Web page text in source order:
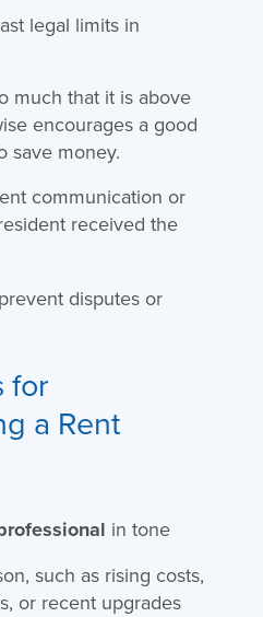
legal limits in
much that it is above
encourages a good
save money.
communication or
received the
disputes or
for
a Rent
in tone
such as rising costs,
or recent upgrades